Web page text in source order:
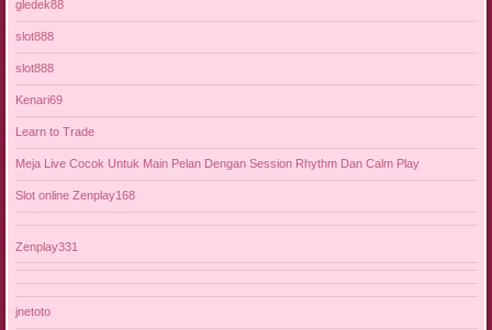
gledek88
slot888
slot888
Kenari69
Learn to Trade
Meja Live Cocok Untuk Main Pelan Dengan Session Rhythm Dan Calm Play
Slot online Zenplay168
Zenplay331
jnetoto